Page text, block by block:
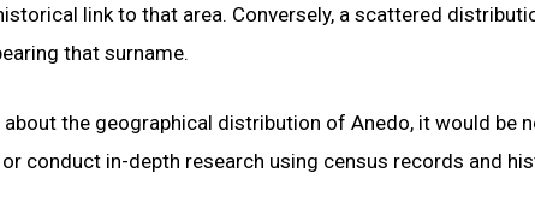
link to that area. Conversely, a scattered
that surname.
the geographical distribution of Anedo, it would be
conduct in-depth research using census records and